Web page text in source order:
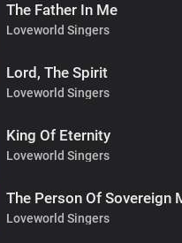
The Father In Me
Loveworld Singers
Lord, The Spirit
Loveworld Singers
King Of Eternity
Loveworld Singers
The Person Of Sovereign
Loveworld Singers